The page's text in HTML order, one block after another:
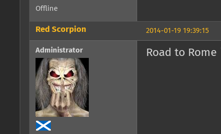
Offline
2014-01-19 19:39:15
Red Scorpion
Administrator Road to